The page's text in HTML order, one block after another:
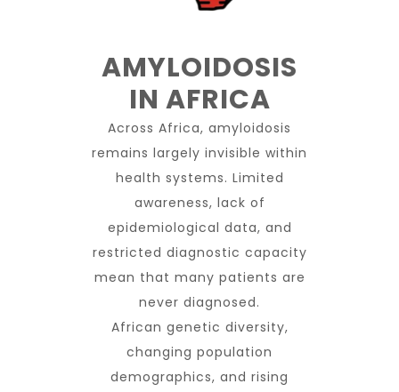
AMYLOIDOSIS
IN AFRICA
Across Africa, amyloidosis
remains largely invisible within
health systems. Limited
awareness, lack of
epidemiological data, and
restricted diagnostic capacity
mean that many patients are
never diagnosed.
African genetic diversity,
changing population
demographics, and rising